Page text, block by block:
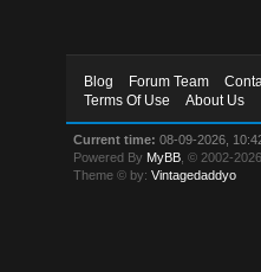
Blog Forum Team
Terms Of Use
About Us
Current time: 08-09-2026,
Powered By MyBB , © 2002-2026
Theme © by:Vintagedaddyo